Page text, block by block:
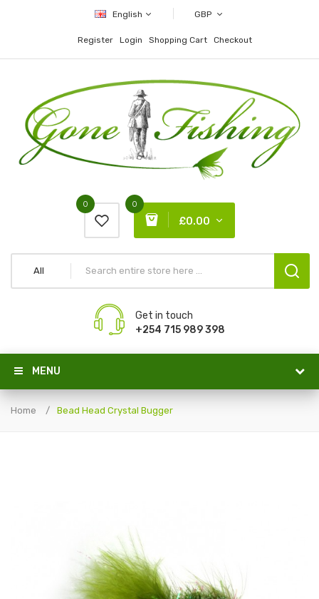
English GBP
Register Login Shopping Cart Checkout
0
£0.00
0
All
Get in touch
+254 715 989 398
MENU
Home Bead Head Crystal Bugger